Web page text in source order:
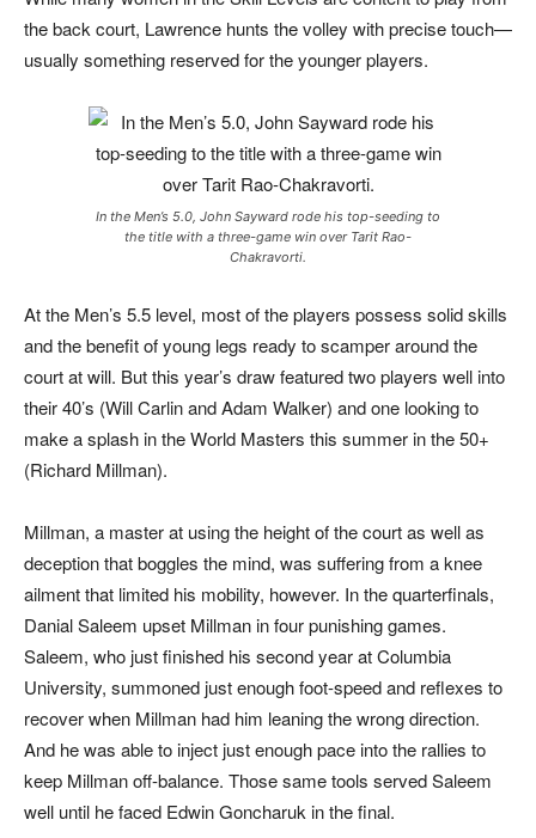
the back court, Lawrence hunts the volley with precise touch—
usually something reserved for the younger players.
In the Men’s 5.0, John Sayward rode his top-seeding to
the title with a three-game win over Tarit Rao-
Chakravorti.
At the Men’s 5.5 level, most of the players possess solid skills
and the benefit of young legs ready to scamper around the
court at will. But this year’s draw featured two players well into
their 40’s (Will Carlin and Adam Walker) and one looking to
make a splash in the World Masters this summer in the 50+
(Richard Millman).
Millman, a master at using the height of the court as well as
deception that boggles the mind, was suffering from a knee
ailment that limited his mobility, however. In the quarterfinals,
Danial Saleem upset Millman in four punishing games.
Saleem, who just finished his second year at Columbia
University, summoned just enough foot-speed and reflexes to
recover when Millman had him leaning the wrong direction.
And he was able to inject just enough pace into the rallies to
keep Millman off-balance. Those same tools served Saleem
well until he faced Edwin Goncharuk in the final.